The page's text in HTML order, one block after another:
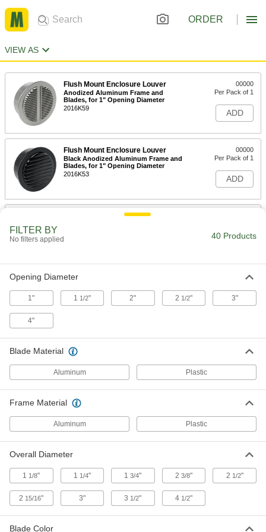
ORDER
VIEW AS
Flush Mount Enclosure Louver
Anodized Aluminum Frame and
Blades, for 1" Opening Diameter
2016K59
00000
Per Pack of 1
ADD
Flush Mount Enclosure Louver
Black Anodized Aluminum Frame and
Blades, for 1" Opening Diameter
2016K53
00000
Per Pack of 1
ADD
Flush Mount Enclosure Louver
Flush Mount Enclosure Louver
with Tabbed Collar, Anodized
Aluminum, for 1" Opening Diameter
2016K73
00000
Per Pack of 1
Flush Mount Enclosure Louver
Aluminum Frame and Blades, for 1"
Opening Diameter
2016K1
000000
Per Pack of 12
White Painted Aluminum Frame and
Blades, for 1" Opening Diameter
ADD
Flush Mount Enclosure Louver
1/2" Opening Diameter
000000
FILTER BY
No filters applied 40 Products
Opening Diameter
1" 1 1/2" 2" 2 1/2" 3"
4"
Blade Material
Aluminum Plastic
Frame Material
Aluminum Plastic
Overall Diameter
1 1/8" 1 1/4" 13/4" 23/8" 2 1/2"
2 15/16" 3" 3 1/2" 4 1/2"
Blade Color